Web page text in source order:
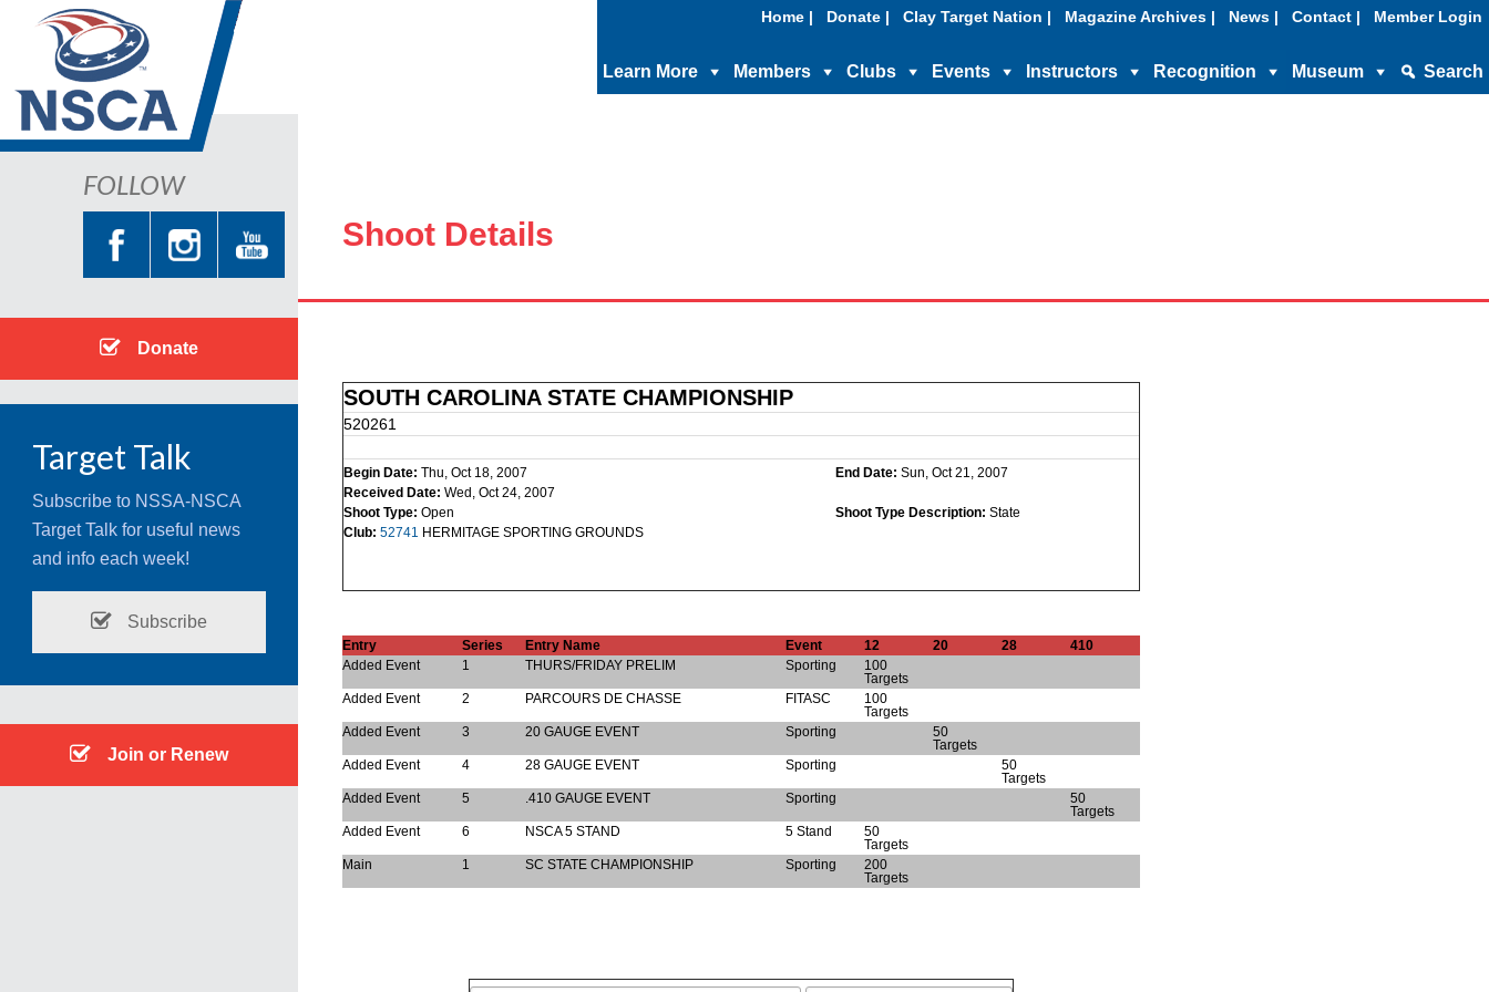
Home | Donate | Clay Target Nation | Magazine Archives | News | Contact | Member Login
Learn More Members Clubs Events Instructors Recognition Museum Search
Shoot Details
SOUTH CAROLINA STATE CHAMPIONSHIP
520261
Begin Date: Thu, Oct 18, 2007 End Date: Sun, Oct 21, 2007
Received Date: Wed, Oct 24, 2007
Shoot Type: Open Shoot Type Description: State
Club: 52741 HERMITAGE SPORTING GROUNDS
Entry Series Entry Name Event 12 20 28
410
Added Event
1 THURS/FRIDAY PRELIM Sporting
100
Targets
Added Event
2 PARCOURS DE CHASSE FITASC
100
Targets
Added Event
3 20 GAUGE EVENT Sporting
50
Targets
Added Event
4 28 GAUGE EVENT Sporting
50
Targets
Added Event
5 .410 GAUGE EVENT Sporting
50
Targets
Added Event
6 NSCA 5 STAND 5 Stand
50
Targets
Main
1 SC STATE CHAMPIONSHIP Sporting
200
Targets
FOLLOW
Donate
Target Talk
Subscribe to NSSA-NSCA
Target Talk for useful news
and info each week!
Subscribe
Join or Renew